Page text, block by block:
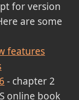
for version
are some
features
- chapter 2
online book